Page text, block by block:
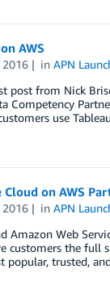
AWS
2016 inAPN
post from Nick
Competency
use
on AWS
2016 inAPN
Amazon Web
the full
popular, trusted,